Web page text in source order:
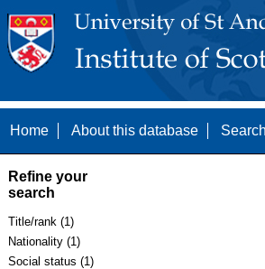
Home About this database
Refine your
search
Title/rank (1)
Nationality (1)
Social status (1)